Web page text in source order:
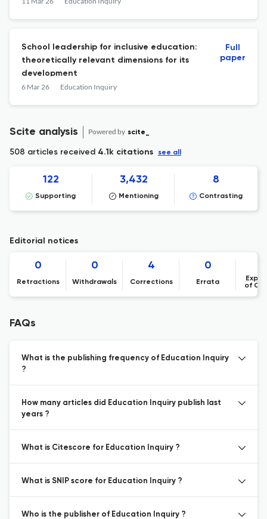
School leadership for inclusive education:
theoretically relevant dimensions for its
development
6 Mar 26 Education Inquiry
Full
paper
Scite analysis Powered by scite_
508 articles received 4.1k citations see all
122
Supporting
3,432
Mentioning
8
Contrasting
Editorial notices
0
Retractions
0
Withdrawals
4
Corrections
0
Errata
of
FAQs
What is the publishing frequency of Education Inquiry
?
How many articles did Education Inquiry publish last
years ?
What is Citescore for Education Inquiry ?
What is SNIP score for Education Inquiry ?
Who is the publisher of Education Inquiry ?